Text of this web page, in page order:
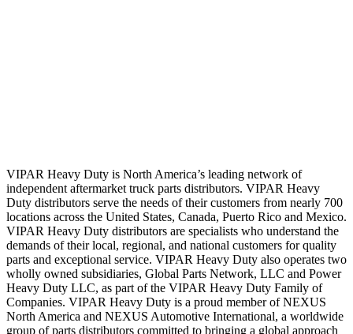
VIPAR Heavy Duty is North America’s leading network of
independent aftermarket truck parts distributors. VIPAR Heavy
Duty distributors serve the needs of their customers from nearly 700
locations across the United States, Canada, Puerto Rico and Mexico.
VIPAR Heavy Duty distributors are specialists who understand the
demands of their local, regional, and national customers for quality
parts and exceptional service. VIPAR Heavy Duty also operates two
wholly owned subsidiaries, Global Parts Network, LLC and Power
Heavy Duty LLC, as part of the VIPAR Heavy Duty Family of
Companies. VIPAR Heavy Duty is a proud member of NEXUS
North America and NEXUS Automotive International, a worldwide
group of parts distributors committed to bringing a global approach